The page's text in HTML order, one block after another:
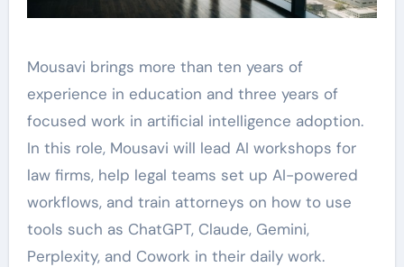
Mousavi brings more than ten years of
experience in education and three years of
focused work in artificial intelligence adoption.
In this role, Mousavi will lead AI workshops for
law firms, help legal teams set up AI-powered
workflows, and train attorneys on how to use
tools such as ChatGPT, Claude, Gemini,
Perplexity, and Cowork in their daily work.